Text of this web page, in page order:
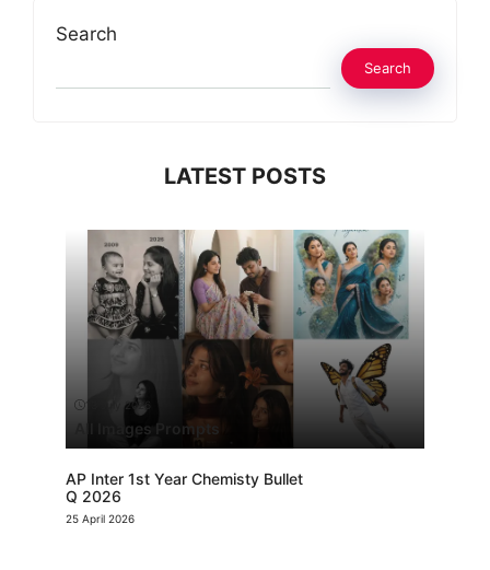
Search
Search
LATEST POSTS
13 July 2026
All Images Prompts
AP Inter 1st Year Chemisty Bullet
Q 2026
25 April 2026